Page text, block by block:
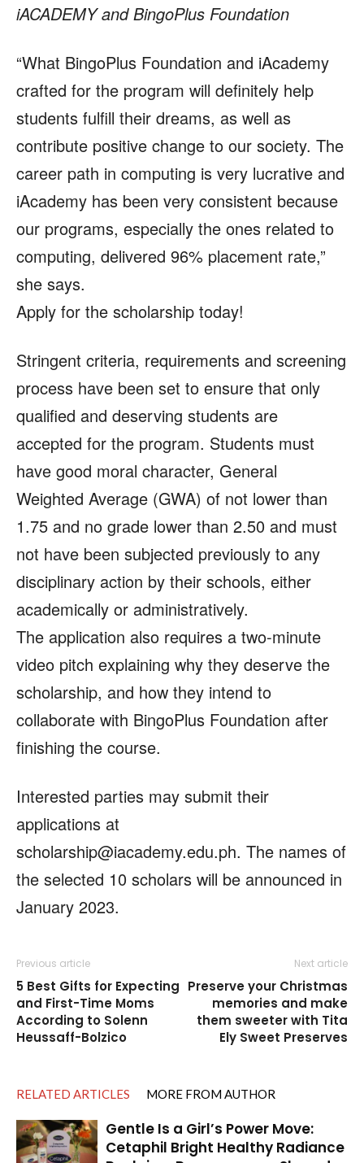
iACADEMY and BingoPlus Foundation
“What BingoPlus Foundation and iAcademy
crafted for the program will definitely help
students fulfill their dreams, as well as
contribute positive change to our society. The
career path in computing is very lucrative and
iAcademy has been very consistent because
our programs, especially the ones related to
computing, delivered 96% placement rate,”
she says.
Apply for the scholarship today!
Stringent criteria, requirements and screening
process have been set to ensure that only
qualified and deserving students are
accepted for the program. Students must
have good moral character, General
Weighted Average (GWA) of not lower than
1.75 and no grade lower than 2.50 and must
not have been subjected previously to any
disciplinary action by their schools, either
academically or administratively.
The application also requires a two-minute
video pitch explaining why they deserve the
scholarship, and how they intend to
collaborate with BingoPlus Foundation after
finishing the course.
Interested parties may submit their
applications at
scholarship@iacademy.edu.ph. The names of
the selected 10 scholars will be announced in
January 2023.
Previous article
5 Best Gifts for Expecting
and First-Time Moms
According to Solenn
Heussaff-Bolzico
Next article
Preserve your Christmas
memories and make
them sweeter with Tita
Ely Sweet Preserves
RELATED ARTICLES MORE FROM AUTHOR
Gentle Is a Girl’s Power Move:
Cetaphil Bright Healthy Radiance